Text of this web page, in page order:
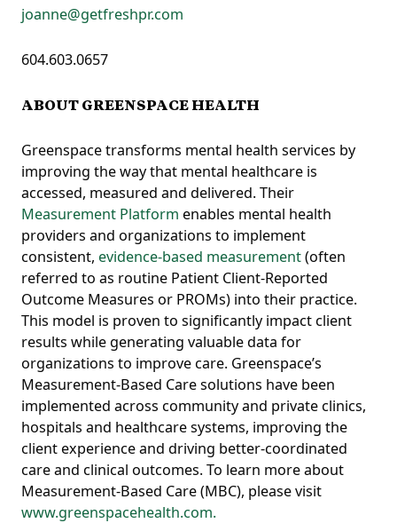
joanne@getfreshpr.com
604.603.0657
ABOUT GREENSPACE HEALTH
Greenspace transforms mental health services by
improving the way that mental healthcare is
accessed, measured and delivered. Their
Measurement Platform enables mental health
providers and organizations to implement
consistent, evidence-based measurement(often
referred to as routine Patient Client-Reported
Outcome Measures or PROMs) into their practice.
This model is proven to significantly impact client
results while generating valuable data for
organizations to improve care. Greenspace’s
Measurement-Based Care solutions have been
implemented across community and private clinics,
hospitals and healthcare systems, improving the
client experience and driving better-coordinated
care and clinical outcomes. To learn more about
Measurement-Based Care (MBC), please visit
www.greenspacehealth.com.